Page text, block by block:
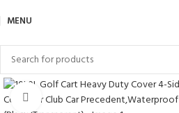
MENU
Click to enlarge